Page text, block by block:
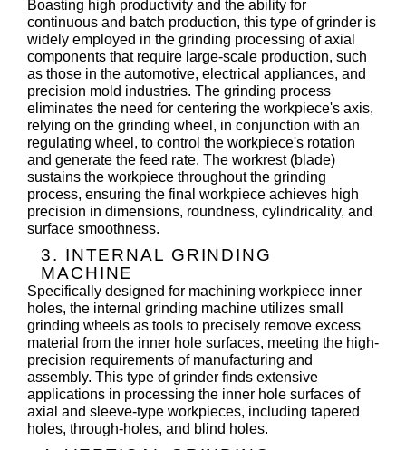
Boasting high productivity and the ability for
continuous and batch production, this type of grinder is
widely employed in the grinding processing of axial
components that require large-scale production, such
as those in the automotive, electrical appliances, and
precision mold industries. The grinding process
eliminates the need for centering the workpiece's axis,
relying on the grinding wheel, in conjunction with an
regulating wheel, to control the workpiece's rotation
and generate the feed rate. The workrest (blade)
sustains the workpiece throughout the grinding
process, ensuring the final workpiece achieves high
precision in dimensions, roundness, cylindricality, and
surface smoothness.
3. INTERNAL GRINDING
MACHINE
Specifically designed for machining workpiece inner
holes, the internal grinding machine utilizes small
grinding wheels as tools to precisely remove excess
material from the inner hole surfaces, meeting the high-
precision requirements of manufacturing and
assembly. This type of grinder finds extensive
applications in processing the inner hole surfaces of
axial and sleeve-type workpieces, including tapered
holes, through-holes, and blind holes.